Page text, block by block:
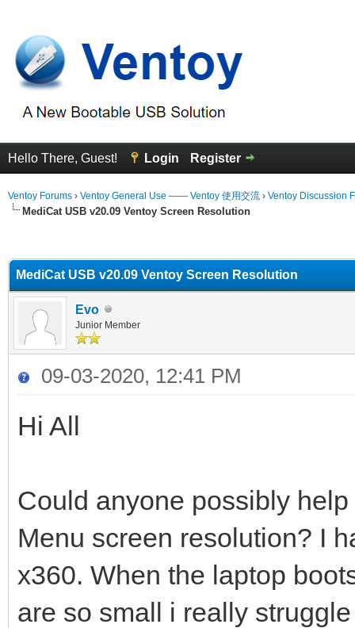
Hello There, Guest! Login Register
Ventoy Forums › Ventoy General Use —— Ventoy 使用交流 › Ventoy Discussion
MediCat USB v20.09 Ventoy Screen Resolution
MediCat USB v20.09 Ventoy Screen Resolution
Evo
Junior Member
09-03-2020, 12:41 PM
Hi All
Could anyone possibly
Menu screen resolution? I
x360. When the laptop
are so small i really